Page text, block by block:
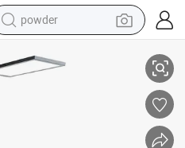
powder
electric bike
pullover hoody